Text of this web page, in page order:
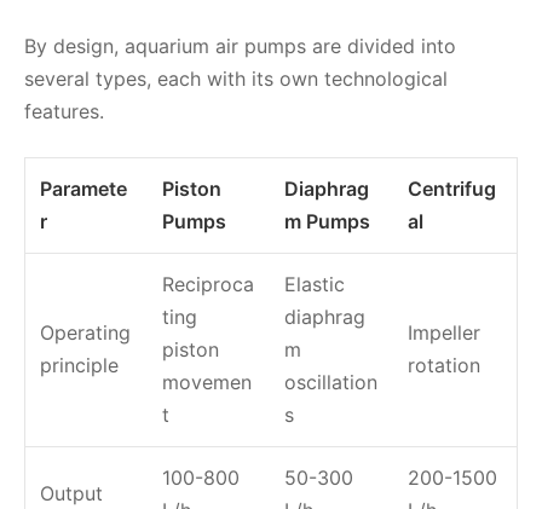
By design, aquarium air pumps are divided into
several types, each with its own technological
features.
Paramete
r
Piston
Pumps
Diaphrag
m Pumps
Centrifug
al
Operating
principle
Reciproca
ting
piston
movemen
t
Elastic
diaphrag
m
oscillation
s
Impeller
rotation
Output
100-800
50-300
200-1500